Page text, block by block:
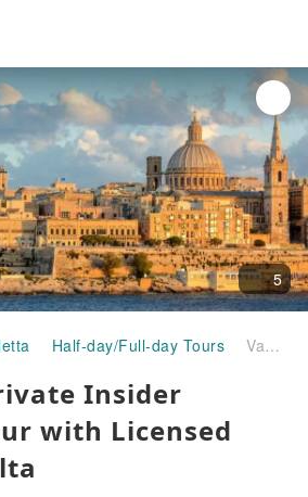
5
Half-day/Full-day Tours Valletta: Private Insider Walking Tour with Licensed Guide｜Malta
Insider
with Licensed